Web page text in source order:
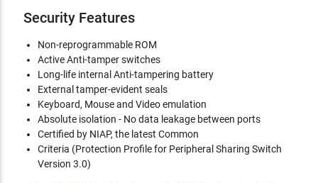
Security Features
Non-reprogrammable ROM
Active Anti-tamper switches
Long-life internal Anti-tampering battery
External tamper-evident seals
Keyboard, Mouse and Video emulation
Absolute isolation - No data leakage between ports
Certified by NIAP, the latest Common
Criteria (Protection Profile for Peripheral Sharing Switch
Version 3.0)